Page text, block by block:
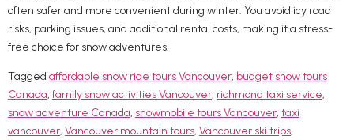
often safer and more convenient during winter. You avoid icy road
risks, parking issues, and additional rental costs, making it a stress-
free choice for snow adventures.
Tagged affordable snow ride tours Vancouver, budget snow tours
Canada, family snow activities Vancouver, richmond taxi service,
snow adventure Canada, snowmobile tours Vancouver, taxi
vancouver, Vancouver mountain tours, Vancouver ski trips,